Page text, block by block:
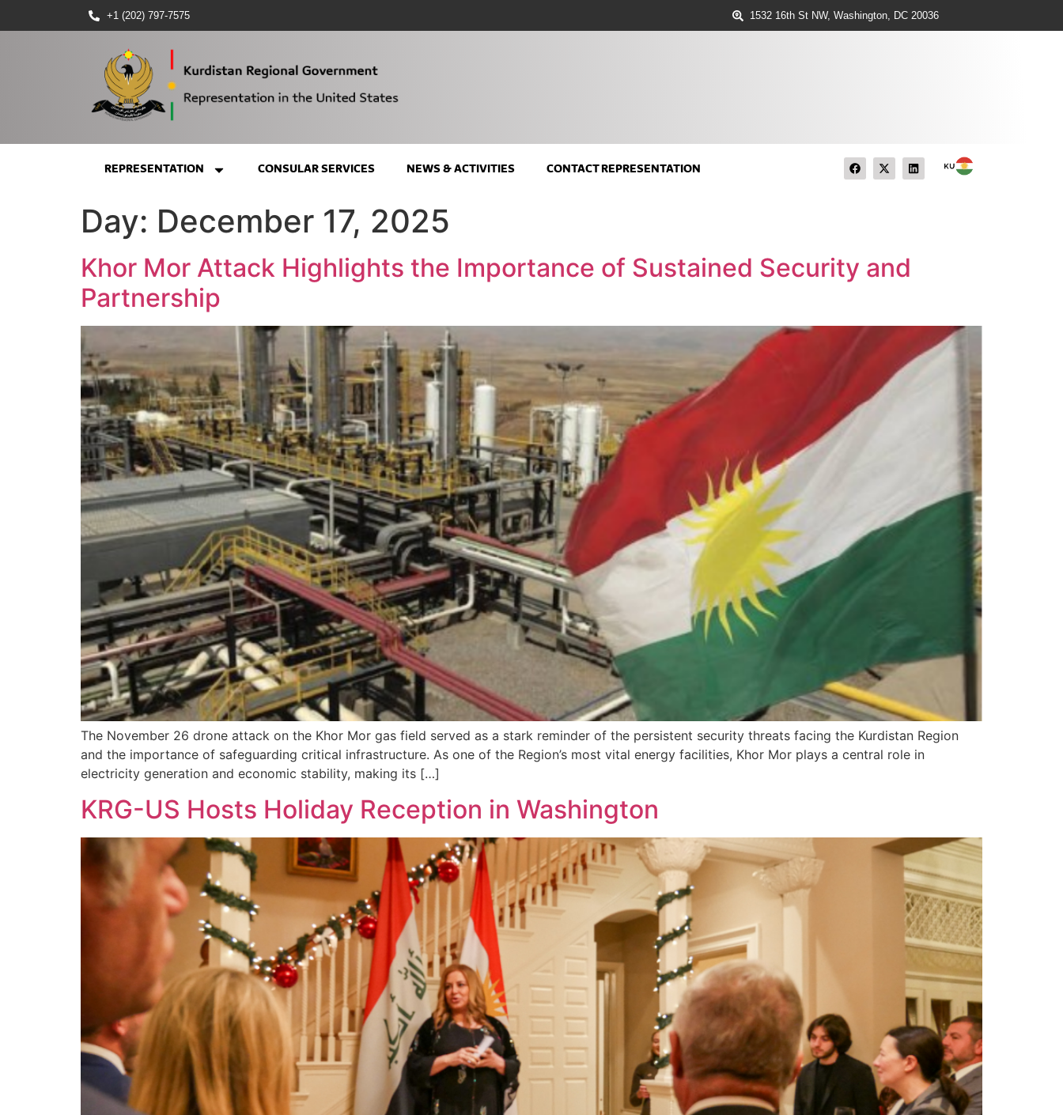
+1 (202) 797-7575 1532 16th St NW, Washington, DC 20036
REPRESENTATION CONSULAR SERVICES NEWS & ACTIVITIES CONTACT REPRESENTATION
Day: December 17, 2025
Khor Mor Attack Highlights the Importance of Sustained Security and
Partnership
The November 26 drone attack on the Khor Mor gas field served as a stark reminder of the persistent security threats facing the Kurdistan Region
and the importance of safeguarding critical infrastructure. As one of the Region’s most vital energy facilities, Khor Mor plays a central role in
electricity generation and economic stability, making its […]
KRG-US Hosts Holiday Reception in Washington